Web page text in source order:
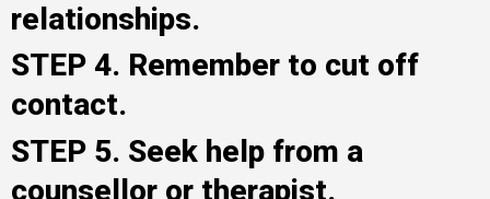
relationships.
STEP 4. Remember to cut off
contact.
STEP 5. Seek help from a
counsellor or therapist.